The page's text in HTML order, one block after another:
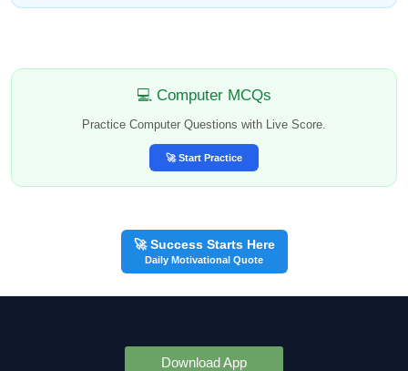
💻 Computer MCQs
Practice Computer Questions with Live Score.
🚀 Start Practice
🚀 Success Starts Here
Daily Motivational Quote
Download App